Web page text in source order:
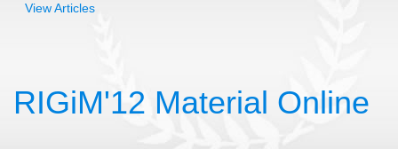
View Articles
RIGiM'12 Material Online